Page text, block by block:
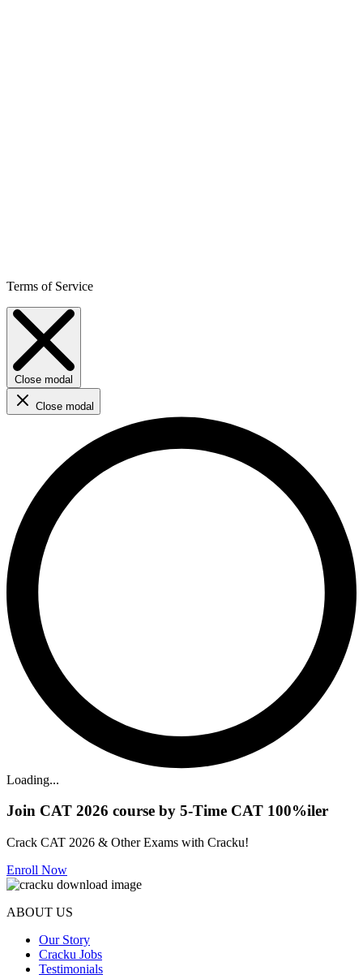
Terms of Service
Close modal
Close modal
Loading...
Join CAT 2026 course by 5-Time CAT 100%iler
Crack CAT 2026 & Other Exams with Cracku!
Enroll Now
ABOUT US
Our Story
Cracku Jobs
Testimonials